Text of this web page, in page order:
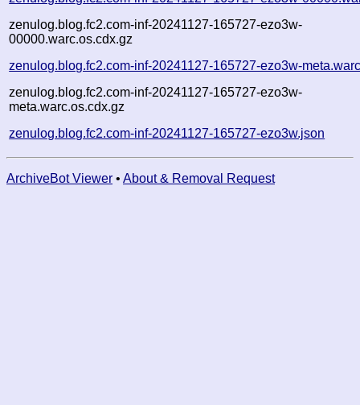
zenulog.blog.fc2.com-inf-20241127-165727-ezo3w-
00000.warc.os.cdx.gz
zenulog.blog.fc2.com-inf-20241127-165727-ezo3w-
zenulog.blog.fc2.com-inf-20241127-165727-ezo3w-
meta.warc.os.cdx.gz
zenulog.blog.fc2.com-inf-20241127-165727-ezo3w.json
ArchiveBot Viewer • About & Removal Request